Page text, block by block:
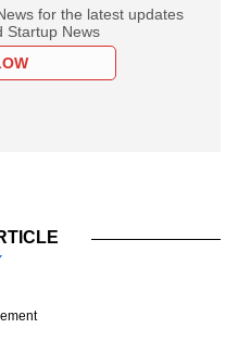
for the latest updates
Startup News